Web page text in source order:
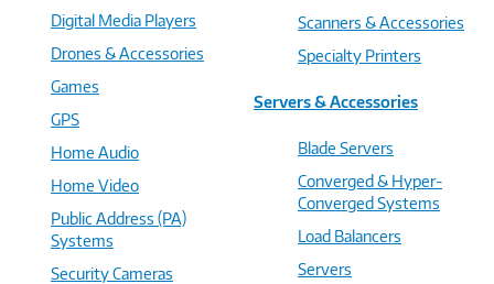
Digital Media Players
Drones & Accessories
Games
GPS
Home Audio
Home Video
Public Address (PA)
Systems
Security Cameras
Scanners & Accessories
Specialty Printers
Servers & Accessories
Blade Servers
Converged & Hyper-
Converged Systems
Load Balancers
Servers